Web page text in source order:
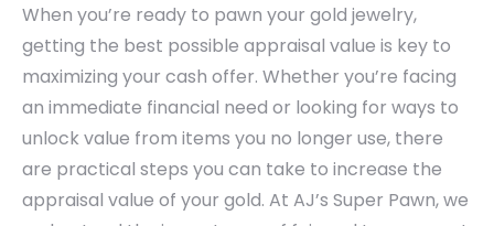
When you’re ready to pawn your gold jewelry,
getting the best possible appraisal value is key to
maximizing your cash offer. Whether you’re facing
an immediate financial need or looking for ways to
unlock value from items you no longer use, there
are practical steps you can take to increase the
appraisal value of your gold. At AJ’s Super Pawn, we